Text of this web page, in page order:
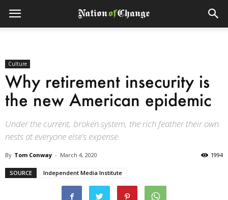
Culture
Why retirement insecurity is
the new American epidemic
Under the current, broken system, the rich feather their own
nests at everyone else’s expense.
By Tom Conway - March 4, 2020 1994
SOURCE Independent Media Institute